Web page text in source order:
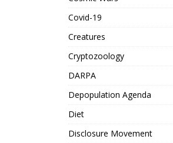
Covid-19
Creatures
Cryptozoology
DARPA
Depopulation Agenda
Diet
Disclosure Movement